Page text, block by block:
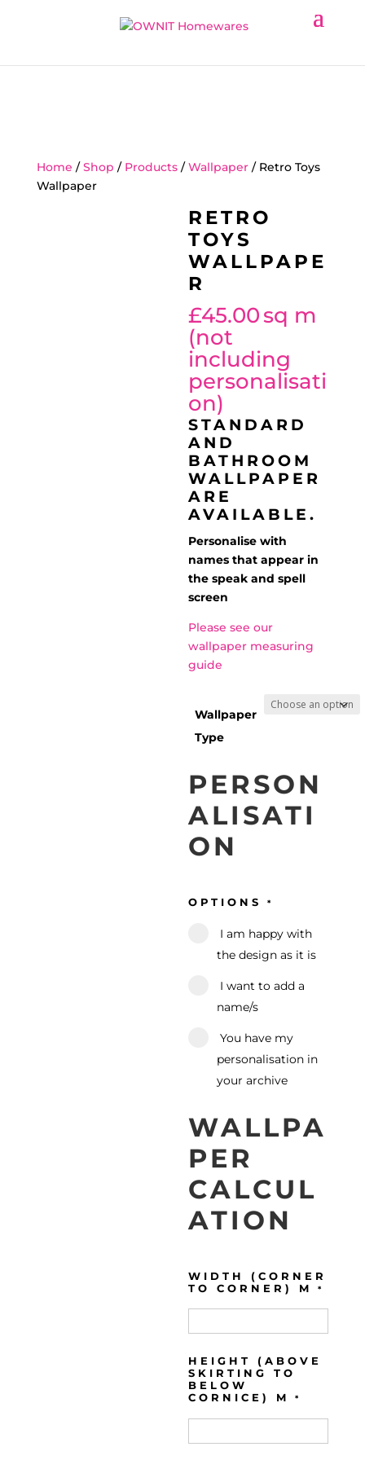
Home /Shop / Products/Wallpaper/ Retro Toys
Wallpaper
RETRO
TOYS
WALLPAPE
R
£45.00sq m
(not
including
personalisati
on)
STANDARD
AND
BATHROOM
WALLPAPER
ARE
AVAILABLE.
Personalise with
names that appear in
the speak and spell
screen
Please see our
wallpaper measuring
guide
Wallpaper
Type
PERSON
ALISATI
ON
OPTIONS *
I am happy with
the design as it is
I want to add a
name/s
You have my
personalisation in
your archive
WALLPA
PER
CALCUL
ATION
WIDTH (CORNER
TO CORNER) M
*
HEIGHT (ABOVE
SKIRTING TO
BELOW
CORNICE) M
*